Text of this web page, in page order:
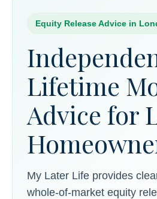
Equity Release Advice in
Lifetime
Advice for
My Later Life provides
whole-of-market equity